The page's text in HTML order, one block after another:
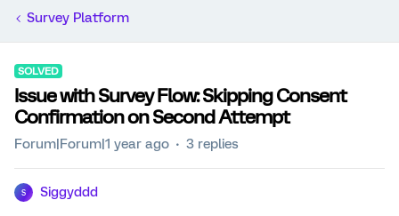
Survey Platform
SOLVED
Issue with Survey Flow: Skipping Consent
Confirmation on Second Attempt
Forum|Forum|1 year ago 3 replies
S Siggyddd